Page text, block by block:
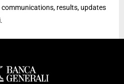
results, updates